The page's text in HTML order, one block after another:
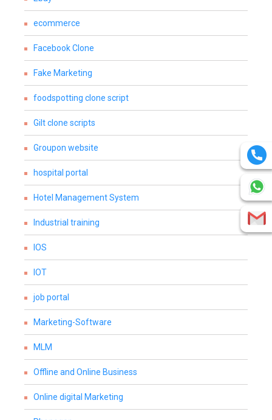
ecommerce
Facebook Clone
Fake Marketing
foodspotting clone script
Gilt clone scripts
Groupon website
hospital portal
Hotel Management System
Industrial training
IOS
IOT
job portal
Marketing-Software
MLM
Offline and Online Business
Online digital Marketing